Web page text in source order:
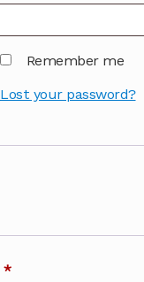
Remember me
Lost your password?
*Required